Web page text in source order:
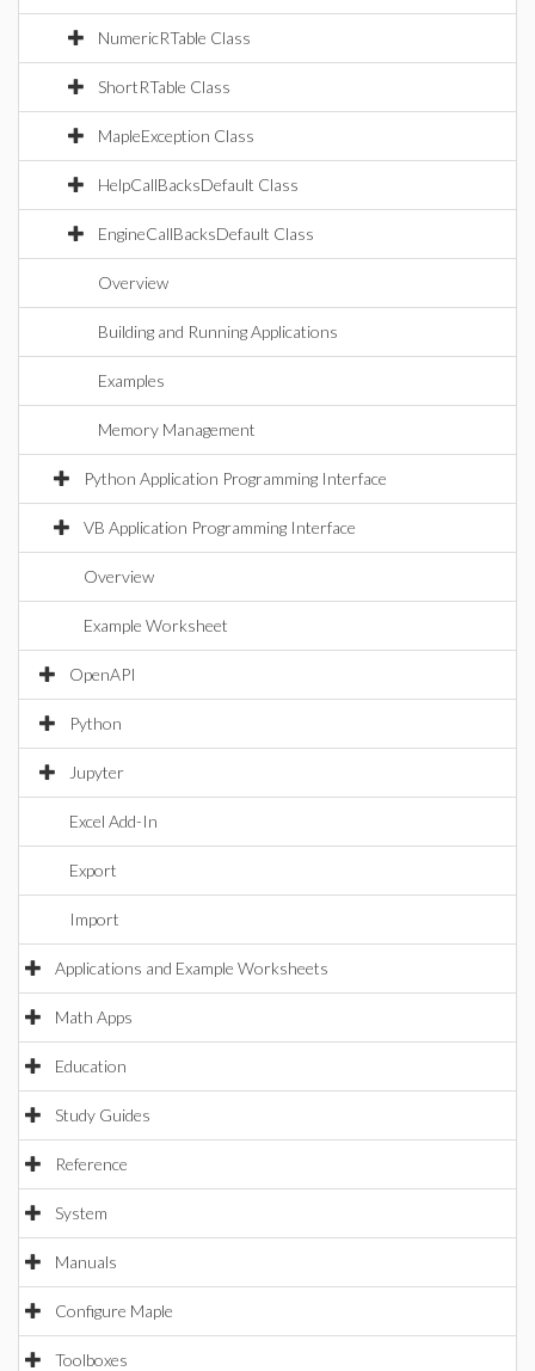
NumericRTable Class
ShortRTable Class
MapleException Class
HelpCallBacksDefault Class
EngineCallBacksDefault Class
Overview
Building and Running Applications
Examples
Memory Management
Python Application Programming Interface
VB Application Programming Interface
Overview
Example Worksheet
OpenAPI
Python
Jupyter
Excel Add-In
Export
Import
Applications and Example Worksheets
Math Apps
Education
Study Guides
Reference
System
Manuals
Configure Maple
Toolboxes